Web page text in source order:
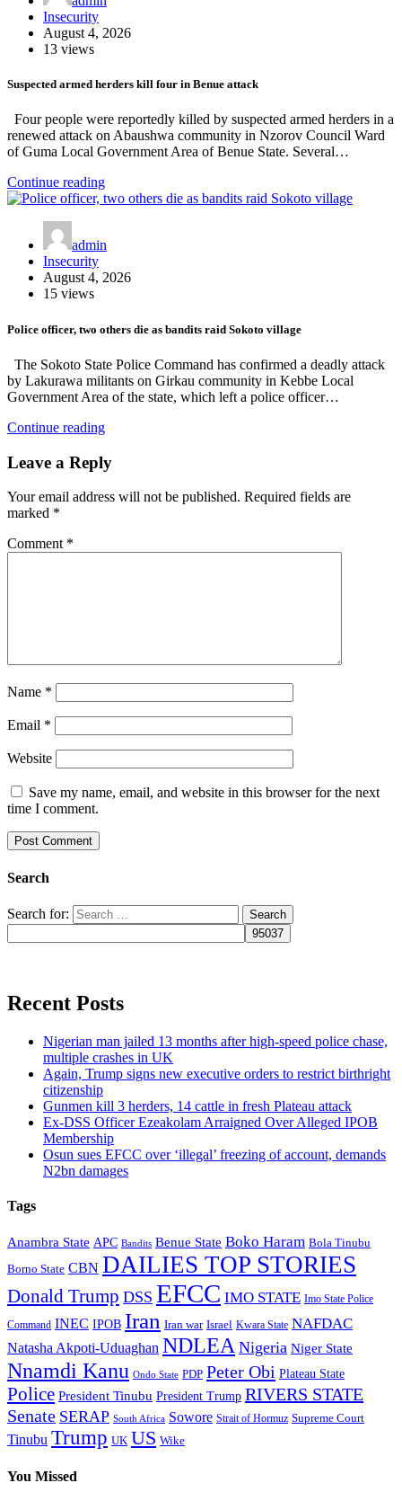
Insecurity
August 4, 2026
13 views
Suspected armed herders kill four in Benue attack
Four people were reportedly killed by suspected armed herders in a
renewed attack on Abaushwa community in Nzorov Council Ward
of Guma Local Government Area of Benue State. Several…
Continue reading
admin
Insecurity
August 4, 2026
15 views
Police officer, two others die as bandits raid Sokoto village
The Sokoto State Police Command has confirmed a deadly attack
by Lakurawa militants on Girkau community in Kebbe Local
Government Area of the state, which left a police officer…
Continue reading
Leave a Reply
Your email address will not be published. Required fields are
marked *
Comment *
Name *
Email *
Website
Save my name, email, and website in this browser for the next
time I comment.
Search
Search for:
Recent Posts
Nigerian man jailed 13 months after high-speed police chase,
multiple crashes in UK
Again, Trump signs new executive orders to restrict birthright
citizenship
Gunmen kill 3 herders, 14 cattle in fresh Plateau attack
Ex-DSS Officer Ezeakolam Arraigned Over Alleged IPOB
Membership
Osun sues EFCC over ‘illegal’ freezing of account, demands
N2bn damages
Tags
Anambra State APC Bandits Benue State Boko Haram Bola Tinubu
Borno State CBN DAILIES TOP STORIES
Donald Trump DSS EFCC IMO STATE Imo State Police
Command INEC IPOB Iran Iran war Israel Kwara State NAFDAC
Natasha Akpoti-Uduaghan NDLEA Nigeria Niger State
Nnamdi Kanu Ondo State PDP Peter Obi Plateau State
Police President Tinubu President Trump RIVERS STATE
Senate SERAP South Africa Sowore Strait of Hormuz Supreme Court
Tinubu Trump UK US Wike
You Missed